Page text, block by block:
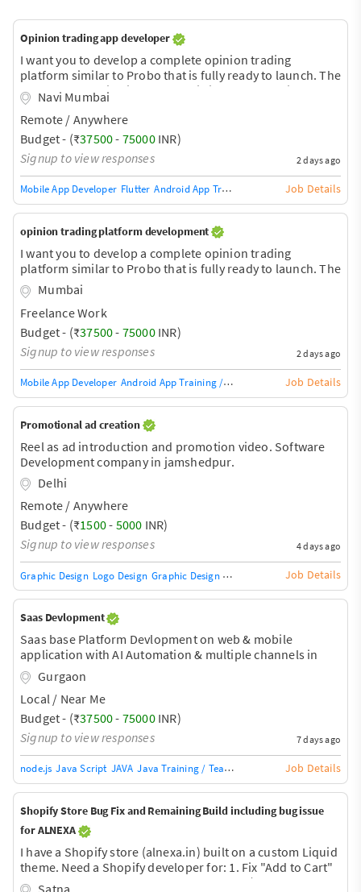
Opinion trading app developer
I want you to develop a complete opinion trading
platform similar to Probo that is fully ready to launch. The
order book engine is the most difficult part of this
platform. Currently, there are two apps in the market,
Predix and Web11. You can download them from Google
and take a look at how they work.
Navi Mumbai
Remote / Anywhere
Budget - (₹37500- 75000INR)
Signup to view responses
2 days ago
Mobile App Developer Flutter Android App Training / Teacher App
Job Details
opinion trading platform development
I want you to develop a complete opinion trading
platform similar to Probo that is fully ready to launch. The
order book engine is the most difficult part of this
platform. Currently, there are two apps in the market,
Predix and Web11. You can download them from Google
and take a look at how they work.
Mumbai
Freelance Work
Budget - (₹37500- 75000INR)
Signup to view responses
2 days ago
Mobile App Developer Android App Training / Teacher App Developer
Job Details
Promotional ad creation
Reel as ad introduction and promotion video. Software
Development company in jamshedpur.
Delhi
Remote / Anywhere
Budget - (₹1500- 5000 INR)
Signup to view responses
4 days ago
Graphic Design Logo Design Graphic Design Training / Teacher Adobe
Job Details
Saas Devlopment
Saas base Platform Devlopment on web & mobile
application with AI Automation & multiple channels in
one pannel.
Gurgaon
Local / Near Me
Budget - (₹37500- 75000INR)
Signup to view responses
7 days ago
node.js Java Script JAVA Java Training / Teacher AngularJS Training /
Job Details
Shopify Store Bug Fix and Remaining Build including bug issue
for ALNEXA
I have a Shopify store (alnexa.in) built on a custom Liquid
theme. Need a Shopify developer for: 1. Fix "Add to Cart"
bug - product adds but cart shows empty (cart badge
Satna